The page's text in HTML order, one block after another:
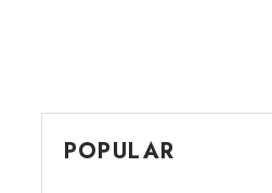
POPULAR